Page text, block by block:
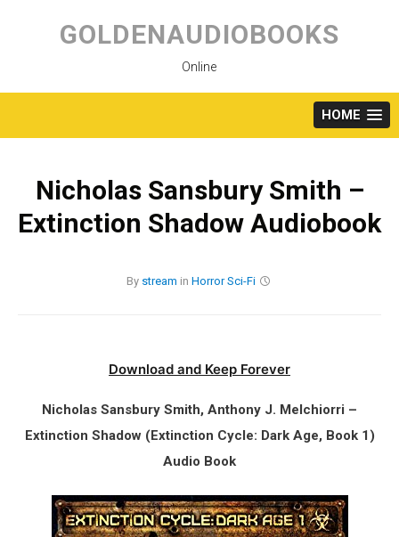
content
GOLDENAUDIOBOOKS
Online
HOME
Nicholas Sansbury Smith –
Extinction Shadow Audiobook
By stream in Horror Sci-Fi
Download and Keep Forever
Nicholas Sansbury Smith, Anthony J. Melchiorri –
Extinction Shadow (Extinction Cycle: Dark Age, Book 1)
Audio Book